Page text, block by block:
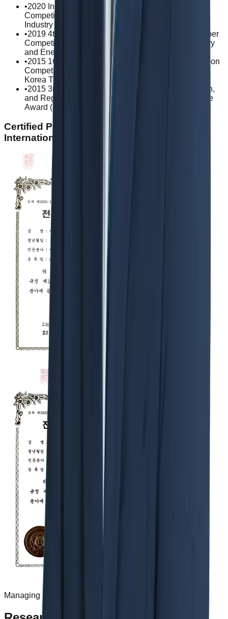
•2020 International Esports Academic Research
Competition / Grand Prize (President of Busan IT
Industry Promotion Agency)
•2019 4th Technical Barriers to Trade Research Paper
Competition / Grand Prize (Minister of Trade, Industry
and Energy)
•2015 16th Trade Remedy System Paper Presentation
Competition / Excellence Award (Chairperson of the
Korea Trade Commission)
•2015 3rd Graduate Student Innovation, Competition,
and Regulatory Law Paper Competition / Excellence
Award (Dean of Korea University Law School)
Certified Practice Areas: Civil Law ·
International Transactions
Managing Partner Jinwoo Rhee